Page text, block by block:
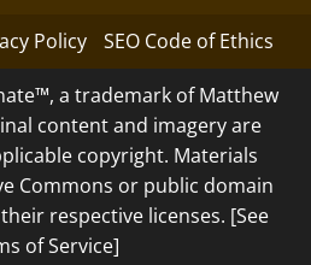
Policy SEO Code of Ethics
a trademark of Matthew
content and imagery are
copyright. Materials
Commons or public domain
respective licenses. [See
of Service]